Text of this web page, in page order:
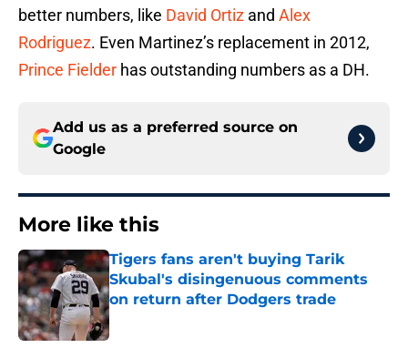
better numbers, like David Ortiz and Alex
Rodriguez. Even Martinez’s replacement in 2012,
Prince Fielder has outstanding numbers as a DH.
Add us as a preferred source on
Google
More like this
Tigers fans aren't buying Tarik
Skubal's disingenuous comments
on return after Dodgers trade
Published by on Invalid Date